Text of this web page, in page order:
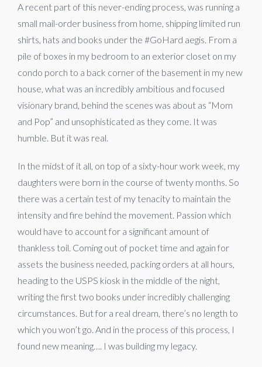
A recent part of this never-ending process, was running a
small mail-order business from home, shipping limited run
shirts, hats and books under the #GoHard aegis. From a
pile of boxes in my bedroom to an exterior closet on my
condo porch to a back corner of the basement in my new
house, what was an incredibly ambitious and focused
visionary brand, behind the scenes was about as “Mom
and Pop” and unsophisticated as they come. It was
humble. But it was real.
In the midst of it all, on top of a sixty-hour work week, my
daughters were born in the course of twenty months. So
there was a certain test of my tenacity to maintain the
intensity and fire behind the movement. Passion which
would have to account for a significant amount of
thankless toil. Coming out of pocket time and again for
assets the business needed, packing orders at all hours,
heading to the USPS kiosk in the middle of the night,
writing the first two books under incredibly challenging
circumstances. But for a real dream, there’s no length to
which you won’t go. And in the process of this process, I
found new meaning…. I was building my legacy.